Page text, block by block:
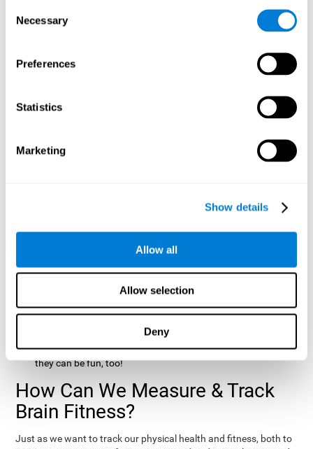
Selection
Necessary
Preferences
Statistics
Marketing
Show details
Allow all
Allow selection
Deny
endorphins. The psychological effects of exercise include
improved self-esteem, self-perception, interruption of
We know that the benefit of exercising regularly is incredible
has benefits for the brain too. Some studies have shown
that exercise can help to improve learning and spatial
Keep Your Brain Stimulated
: Staying mentally active is just
reading books or magazines, taking classes about
something new, playing games, learning a new skill or hobby,
of cognitive stimulation around.
hobbies that involve other people claim that they feel happy
and healthy. All of these activities can benefit your brain, and
they can be fun, too!
How Can We Measure & Track
Brain Fitness?
Just as we want to track our physical health and fitness, both to